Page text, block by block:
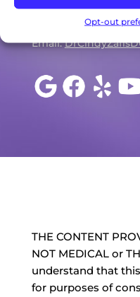
Opt-out
P: (707) 527-7710
Email:
THE CONTENT
NOT MEDICAL or
understand that
for purposes of